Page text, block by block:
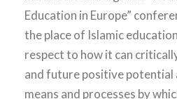
Education in Europe”
the place of Islamic
respect to how it can
and future positive potential
means and processes by